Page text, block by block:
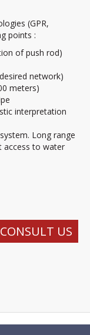
(GPR,
points :
of push rod)
network)
meters)
interpretation
Long range
access to water
CONSULT US